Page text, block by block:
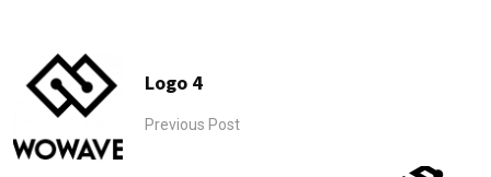
Logo 4
Previous Post